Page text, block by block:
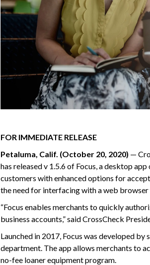
FOR IMMEDIATE RELEASE
Petaluma, Calif. (October 20, 2020) —
has released v 1.5.6 of Focus, a desktop
customers with enhanced options for
the need for interfacing with a web
“Focus enables merchants to quickly
business accounts,” said CrossCheck
Launched in 2017, Focus was developed
department. The app allows merchants to
no-fee loaner equipment program.